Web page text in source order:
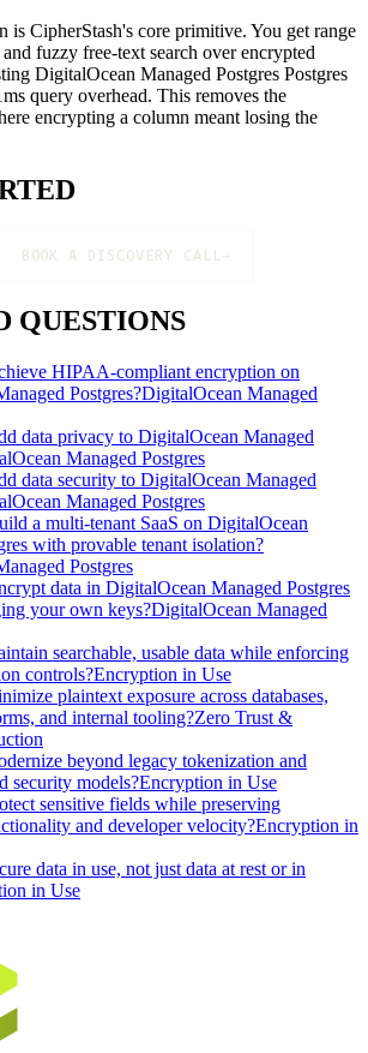
is CipherStash's core primitive. You get range
fuzzy free-text search over encrypted
DigitalOcean Managed Postgres Postgres
query overhead. This removes the
encrypting a column meant losing the
BOOK A DISCOVERY CALL→
QUESTIONS
HIPAA-compliant encryption on
Postgres?DigitalOcean Managed
data privacy to DigitalOcean Managed
Managed Postgres
data security to DigitalOcean Managed
Managed Postgres
a multi-tenant SaaS on DigitalOcean
with provable tenant isolation?
Postgres
data in DigitalOcean Managed Postgres
your own keys?DigitalOcean Managed
searchable, usable data while enforcing
controls?Encryption in Use
plaintext exposure across databases,
and internal tooling?Zero Trust &
beyond legacy tokenization and
security models?Encryption in Use
sensitive fields while preserving
and developer velocity?Encryption in
data in use, not just data at rest or in
in Use